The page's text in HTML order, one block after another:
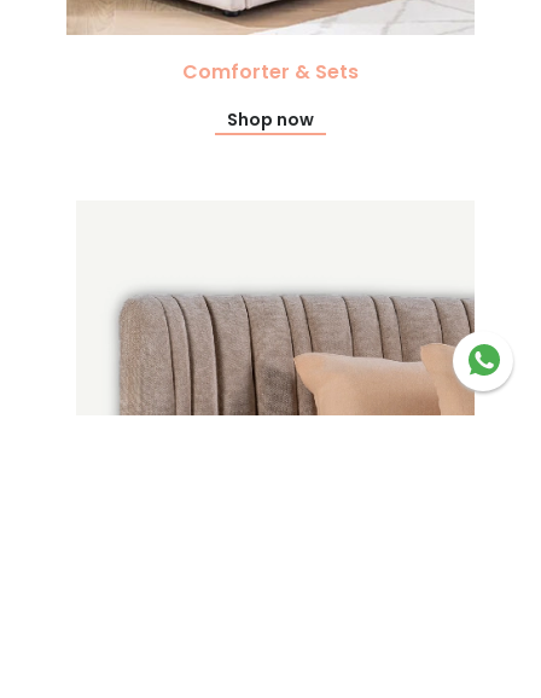
Comforter & Sets
Shop now